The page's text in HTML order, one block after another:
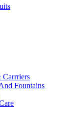
Carrriers
Fountains